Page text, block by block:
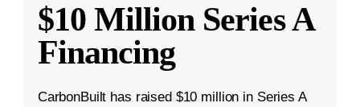
$10 Million Series A
Financing
CarbonBuilt has raised $10 million in Series A